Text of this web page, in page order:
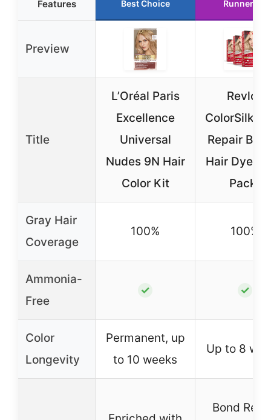
Features Best Choice Runner Up
Preview
Title
L’Oréal Paris
Excellence
Universal
Nudes 9N Hair
Color Kit
Revlon
ColorSilk
Repair
Hair Dye
Pack)
Gray Hair
Coverage
100% 100%
Ammonia-
Free
✓ ✓
Color
Longevity
Permanent, up
to 10 weeks
Up to 8
Bond